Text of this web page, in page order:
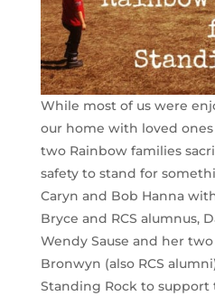
While most of us were
our home with loved
two Rainbow families
safety to stand for
Caryn and Bob Hanna
Bryce and RCS alumnus,
Wendy Sause and her
Bronwyn (also RCS
Standing Rock to